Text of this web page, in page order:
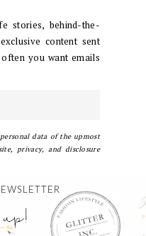
stories, behind-the-
content sent
you want emails
data of the upmost
privacy, and disclosure